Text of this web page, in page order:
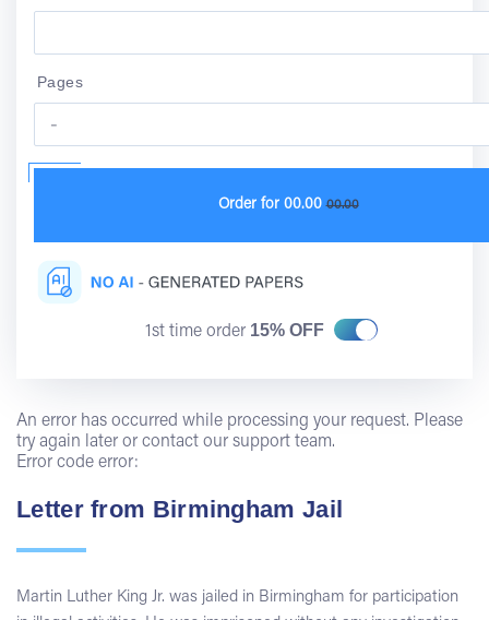
Pages
Order for 00.00 00.00
1st time order 15% OFF
An error has occurred while processing your request. Please
try again later or contact our support team.
Error code error:
Letter from Birmingham Jail
Martin Luther King Jr. was jailed in Birmingham for participation